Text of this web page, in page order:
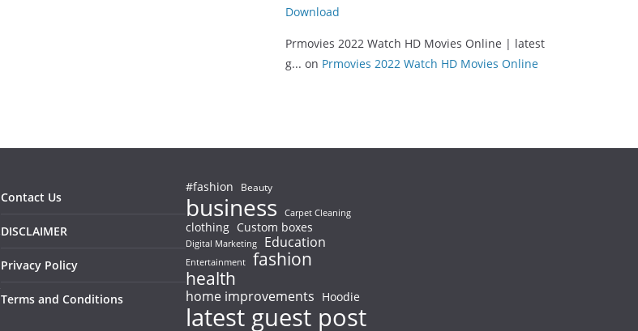
Download
Prmovies 2022 Watch HD Movies Online | latest
g... on Prmovies 2022 Watch HD Movies Online
Contact Us
DISCLAIMER
Privacy Policy
Terms and Conditions
#fashion Beauty
business Carpet Cleaning
clothing Custom boxes
Digital Marketing Education
Entertainment fashion
health
home improvements Hoodie
latest guest post